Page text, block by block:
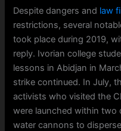
Despite dangers and law
restrictions, several
took place during 2019,
reply. Ivorian college
lessons in Abidjan in
strike continued. In July,
activists who visited the
were launched within two
water cannons to